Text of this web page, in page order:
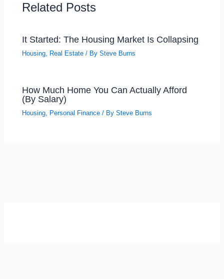
Related Posts
It Started: The Housing Market Is Collapsing
Housing, Real Estate / BySteve Burns
How Much Home You Can Actually Afford
(By Salary)
Housing, Personal Finance / BySteve Burns